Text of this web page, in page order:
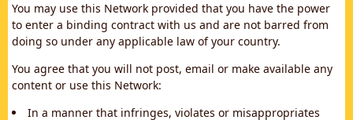
You may use this Network provided that you have the power
to enter a binding contract with us and are not barred from
doing so under any applicable law of your country.
You agree that you will not post, email or make available any
content or use this Network:
In a manner that infringes, violates or misappropriates